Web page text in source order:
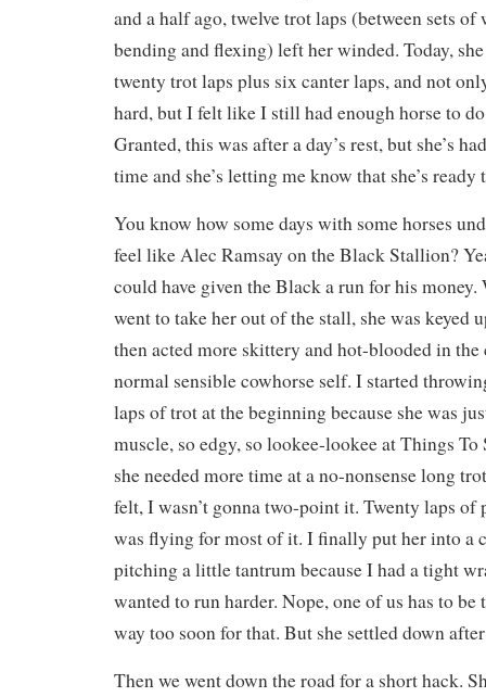
and a half ago, twelve trot laps (between sets
bending and flexing) left her winded. Today,
twenty trot laps plus six canter laps, and not
hard, but I felt like I still had enough horse to
Granted, this was after a day’s rest, but she’s
time and she’s letting me know that she’s ready
You know how some days with some horses
feel like Alec Ramsay on the Black Stallion?
could have given the Black a run for his money.
went to take her out of the stall, she was keyed
then acted more skittery and hot-blooded in the
normal sensible cowhorse self. I started
laps of trot at the beginning because she was
muscle, so edgy, so lookee-lookee at Things
she needed more time at a no-nonsense long
felt, I wasn’t gonna two-point it. Twenty laps of
was flying for most of it. I finally put her into a
pitching a little tantrum because I had a tight
wanted to run harder. Nope, one of us has to be
way too soon for that. But she settled down
Then we went down the road for a short hack.